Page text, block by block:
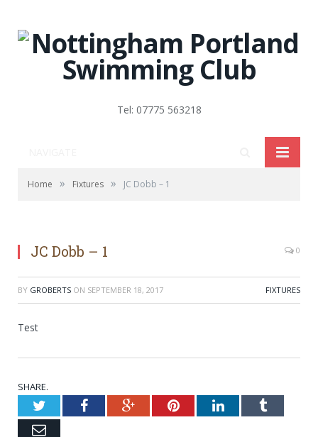
Tel: 07775 563218
Home » Fixtures » JC Dobb – 1
JC Dobb – 1 0
BY GROBERTS ON SEPTEMBER 18, 2017 FIXTURES
Test
SHARE.
TwitterFacebookGoogle+PinterestLinkedInTumblr
Email